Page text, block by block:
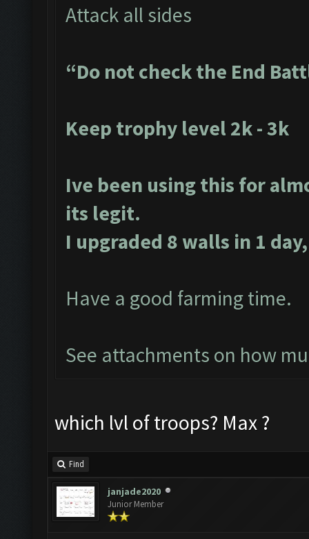
Attack all sides
“Do not check the End
Keep trophy level 2k - 3k
Ive been using this for
its legit.
I upgraded 8 walls in 1
Have a good farming time.
See attachments on how
which lvl of troops? Max ?
Find
janjade2020
Junior Member